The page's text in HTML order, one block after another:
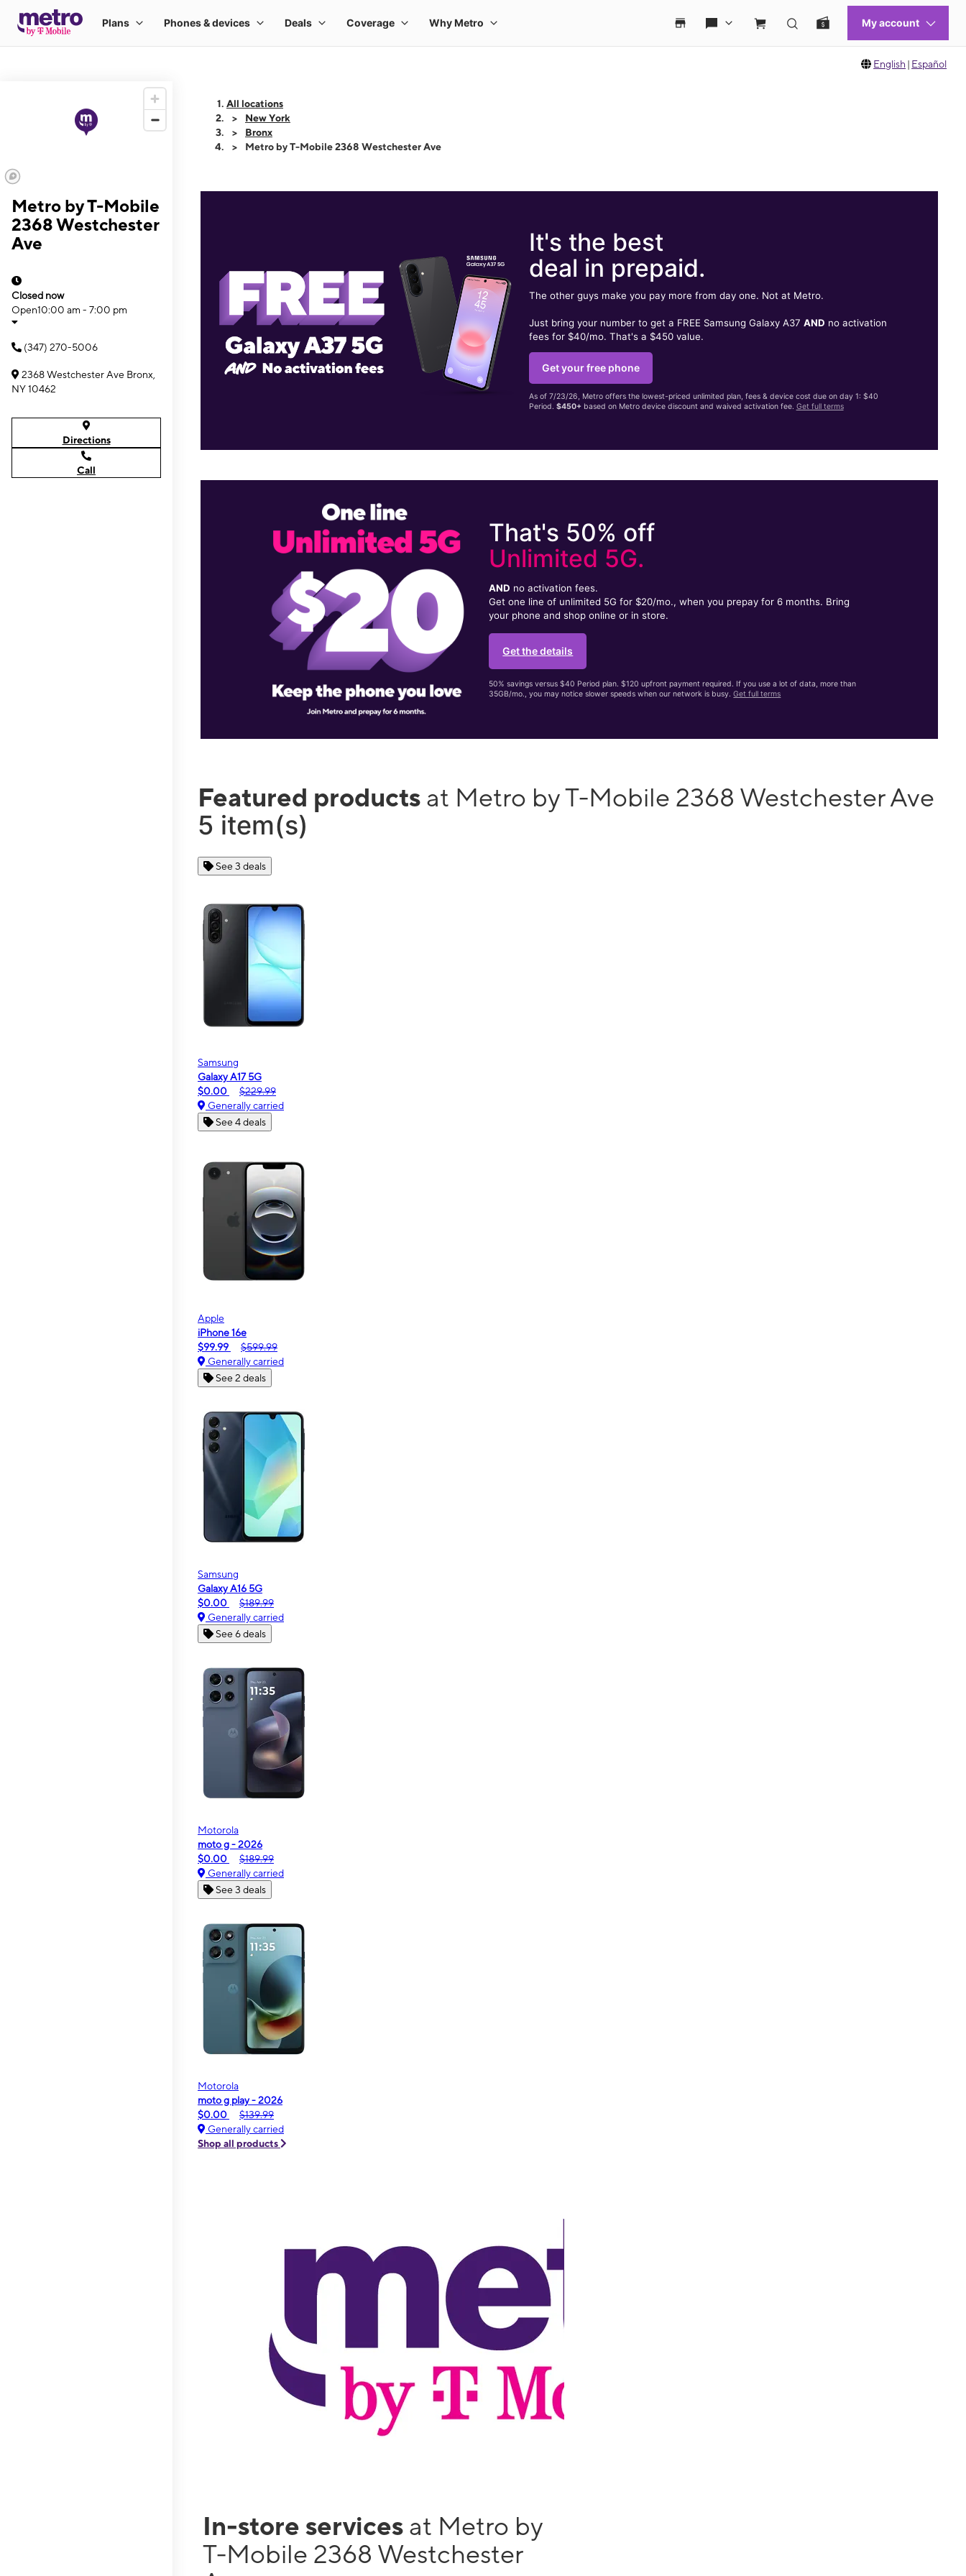
English | Español
Metro by T-Mobile
2368 Westchester
Ave
Closed now
Open10:00 am - 7:00 pm
(347) 270-5006
2368 Westchester Ave Bronx,
NY 10462
Directions
Call
All locations
New York
Bronx
Metro by T-Mobile 2368 Westchester Ave
It's the best
deal in prepaid.
The other guys make you pay more from day one. Not at Metro.
Just bring your number to get a FREE Samsung Galaxy A37 AND no activation
fees for $40/mo. That's a $450 value.
Get your free phone
As of 7/23/26, Metro offers the lowest-priced unlimited plan, fees & device cost due on day 1: $40
Period. $450+based on Metro device discount and waived activation fee. Get full terms
That's 50% off
Unlimited 5G.
AND no activation fees.
Get one line of unlimited 5G for $20/mo., when you prepay for 6 months. Bring
your phone and shop online or in store.
Get the details
50% savings versus $40 Period plan. $120 upfront payment required. If you use a lot of data, more than
35GB/mo., you may notice slower speeds when our network is busy.Get full terms
Featured products at Metro by T-Mobile 2368 Westchester Ave
5 item(s)
See 3 deals
Samsung
Galaxy A17 5G
$0.00
$229.99
Generally carried
See 4 deals
Apple
iPhone 16e
$99.99
$599.99
Generally carried
See 2 deals
Samsung
Galaxy A16 5G
$0.00
$189.99
Generally carried
See 6 deals
Motorola
moto g - 2026
$0.00
$189.99
Generally carried
See 3 deals
Motorola
moto g play - 2026
$0.00
$139.99
Generally carried
Shop all products
In-store services at Metro by
T-Mobile 2368 Westchester